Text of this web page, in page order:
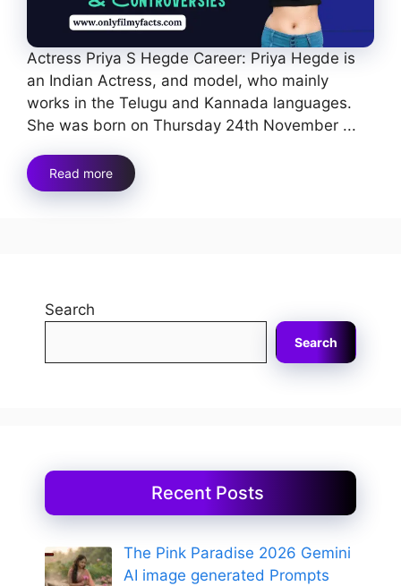
Actress Priya S Hegde Career: Priya Hegde is
an Indian Actress, and model, who mainly
works in the Telugu and Kannada languages.
She was born on Thursday 24th November ...
Read more
Search
Search
Recent Posts
The Pink Paradise 2026 Gemini
AI image generated Prompts